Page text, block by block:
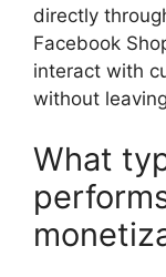
directly
Facebook
interact with
without
What